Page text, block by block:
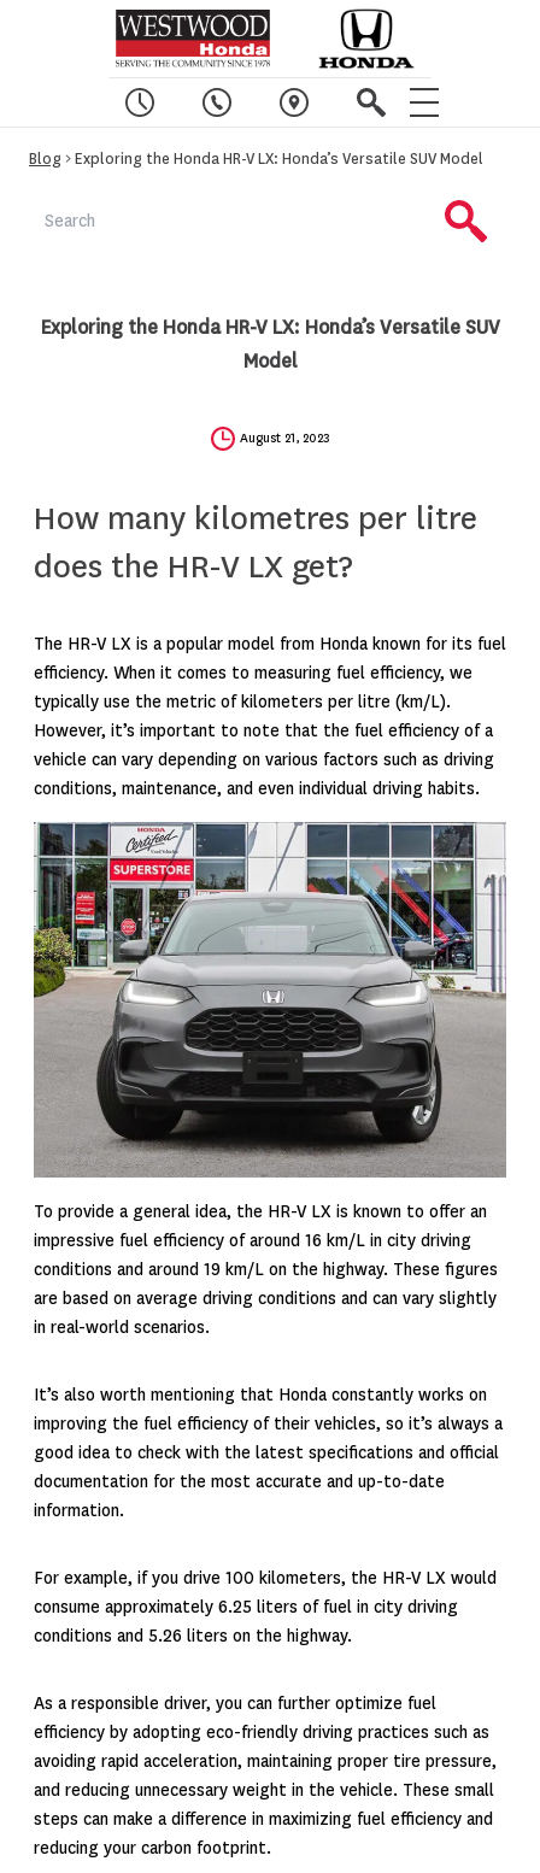
Blog > Exploring the Honda HR-V LX: Honda’s Versatile SUV Model
Exploring the Honda HR-V LX: Honda’s Versatile SUV
Model
August 21, 2023
How many kilometres per litre
does the HR-V LX get?
The HR-V LX is a popular model from Honda known for its fuel
efficiency. When it comes to measuring fuel efficiency, we
typically use the metric of kilometers per litre (km/L).
However, it’s important to note that the fuel efficiency of a
vehicle can vary depending on various factors such as driving
conditions, maintenance, and even individual driving habits.
To provide a general idea, the HR-V LX is known to offer an
impressive fuel efficiency of around 16 km/L in city driving
conditions and around 19 km/L on the highway. These figures
are based on average driving conditions and can vary slightly
in real-world scenarios.
It’s also worth mentioning that Honda constantly works on
improving the fuel efficiency of their vehicles, so it’s always a
good idea to check with the latest specifications and official
documentation for the most accurate and up-to-date
information.
For example, if you drive 100 kilometers, the HR-V LX would
consume approximately 6.25 liters of fuel in city driving
conditions and 5.26 liters on the highway.
As a responsible driver, you can further optimize fuel
efficiency by adopting eco-friendly driving practices such as
avoiding rapid acceleration, maintaining proper tire pressure,
and reducing unnecessary weight in the vehicle. These small
steps can make a difference in maximizing fuel efficiency and
reducing your carbon footprint.